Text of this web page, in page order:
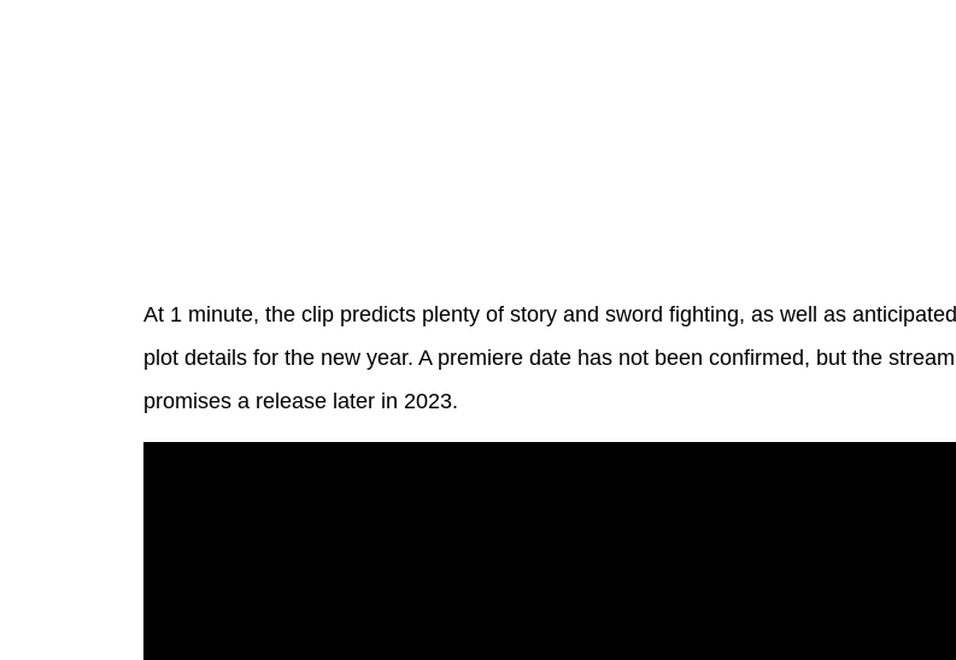
At 1 minute, the clip predicts plenty of story and sword fighting, as well as anticipated
plot details for the new year. A premiere date has not been confirmed, but the stream
promises a release later in 2023.